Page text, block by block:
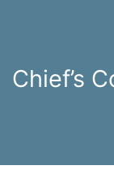
Chief’s